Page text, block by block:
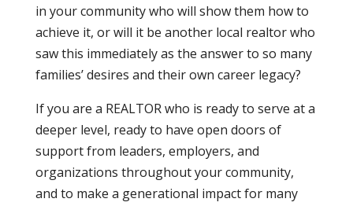
in your community who will show them how to
achieve it, or will it be another local realtor who
saw this immediately as the answer to so many
families’ desires and their own career legacy?
If you are a REALTOR who is ready to serve at a
deeper level, ready to have open doors of
support from leaders, employers, and
organizations throughout your community,
and to make a generational impact for many